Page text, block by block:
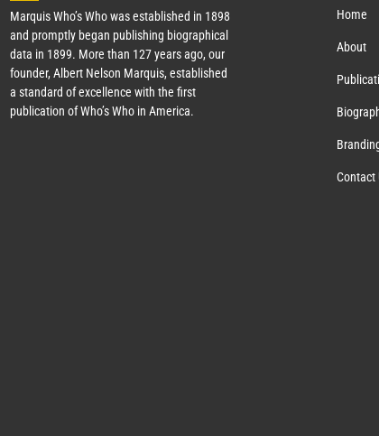
Marquis Who’s Who was established in 1898
and promptly began publishing biographical
data in 1899. More than 127years ago, our
founder, Albert Nelson Marquis, established
a standard of excellence with the first
publication of Who’s Who in America.
Home
About
Contact